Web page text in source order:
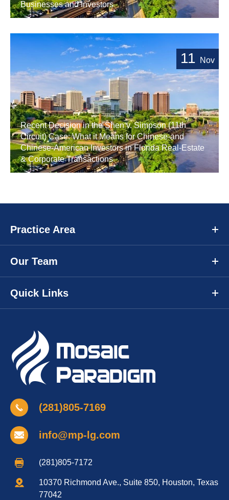
Businesses and Investors
11 Nov
Recent Decision in the Shen v. Simpson (11th
Circuit) Case: What it Means for Chinese-and
Chinese-American Investors in Florida Real-Estate
& Corporate Transactions
Practice Area
Our Team
Quick Links
(281)805-7169
info@mp-lg.com
(281)805-7172
10370 Richmond Ave., Suite 850, Houston, Texas
77042